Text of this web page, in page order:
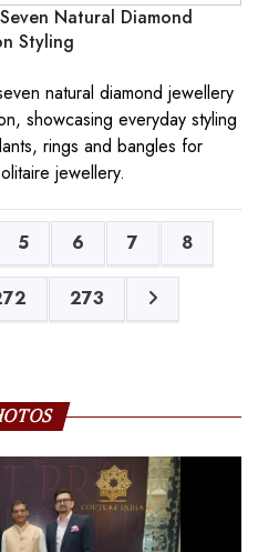
Natural Diamond
Styling
natural diamond jewellery
showcasing everyday styling
rings and bangles for
jewellery.
5 6 7 8
273